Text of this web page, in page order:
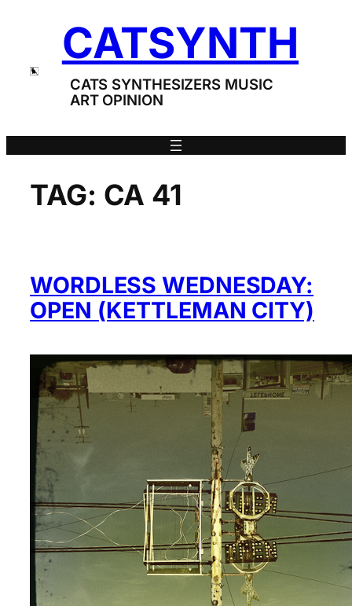
CATSYNTH
CATS SYNTHESIZERS MUSIC
ART OPINION
TAG: CA 41
WORDLESS WEDNESDAY:
OPEN (KETTLEMAN CITY)